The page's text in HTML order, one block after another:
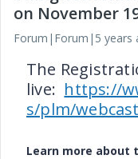
on November
Forum|Forum|5 years
The
live: https://
s/plm/
Learn more about